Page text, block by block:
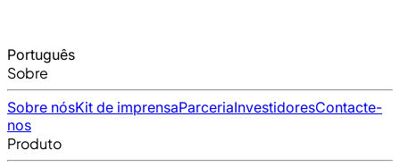
Português
Sobre
Sobre nósKit de imprensaParceriaInvestidoresContacte-
nos
Produto